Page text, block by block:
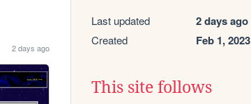
2 days ago
Last updated 2 days ago
Created Feb 1, 2023
This site follows